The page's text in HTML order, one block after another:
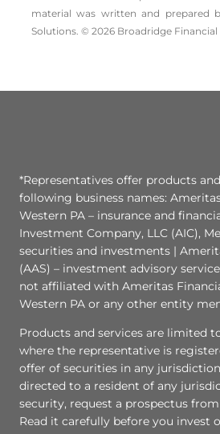
material was written and prepared
Solutions. © 2026 Broadridge Financial
*Representatives offer products
following business names:
Western PA – insurance and
Investment Company, LLC (AIC),
securities and investments |
(AAS) – investment advisory
not affiliated with Ameritas
Western PA or any other entity
Products and services are limited
where the representative is
offer of securities in any
directed to a resident of any
security, request a prospectus
Read it carefully before you invest